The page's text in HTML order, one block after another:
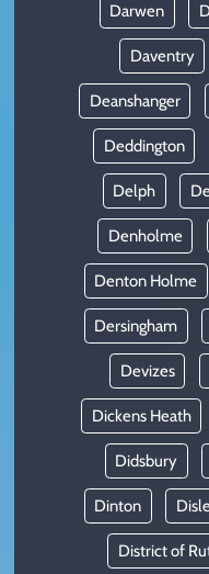
Darwen
Daventry
Deanshanger
Deddington
Delph
Denholme
Denton Holme
Dersingham
Devizes
Dickens Heath
Didsbury
Dinton
District of